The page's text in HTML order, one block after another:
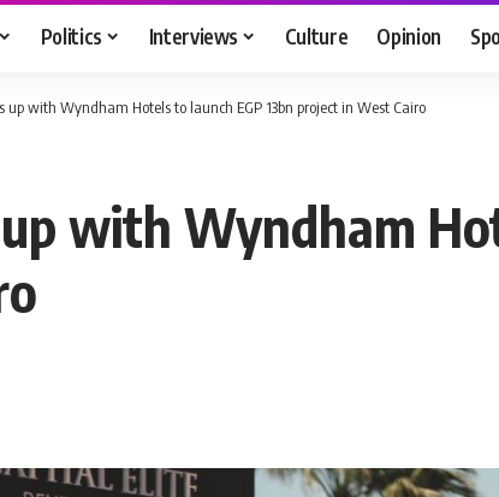
Politics Interviews Culture Opinion
up with Wyndham Hotels to launch EGP 13bn project in West Cairo
with Wyndham